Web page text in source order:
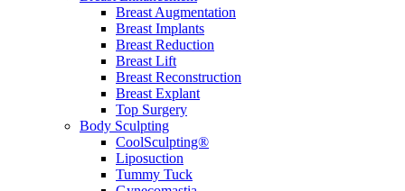
Breast Augmentation
Breast Implants
Breast Reduction
Breast Lift
Breast Reconstruction
Breast Explant
Top Surgery
Body Sculpting
CoolSculpting®
Liposuction
Tummy Tuck